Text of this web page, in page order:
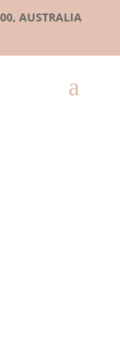
AUSTRALIA